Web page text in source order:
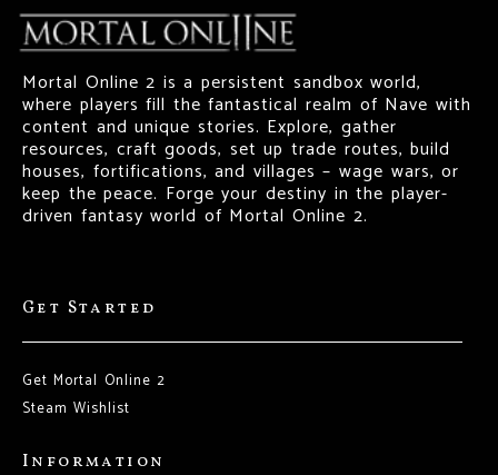
Mortal Online 2 is a persistent sandbox world,
where players fill the fantastical realm of Nave with
content and unique stories. Explore, gather
resources, craft goods, set up trade routes, build
houses, fortifications, and villages – wage wars, or
keep the peace. Forge your destiny in the player-
driven fantasy world of Mortal Online 2.
Get Started
Get Mortal Online 2
Steam Wishlist
Information